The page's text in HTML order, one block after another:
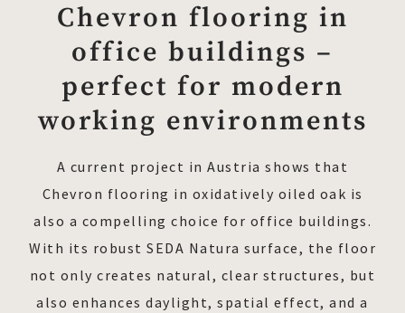
Chevron flooring in
office buildings –
perfect for modern
working environments
A current project in Austria shows that
Chevron flooring in oxidatively oiled oak is
also a compelling choice for office buildings.
With its robust SEDA Natura surface, the floor
not only creates natural, clear structures, but
also enhances daylight, spatial effect, and a